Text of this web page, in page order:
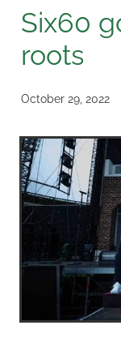
Six60
roots
October 29, 2022